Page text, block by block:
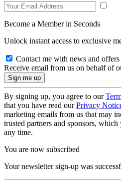
Become a Member in Seconds
Unlock instant access to exclusive
Contact me with news and
Receive email from us on behalf of
By signing up, you agree to our
that you have read ourPrivacy
marketing emails from us that may
trusted partners and sponsors,
any time.
You are now subscribed
Your newsletter sign-up was